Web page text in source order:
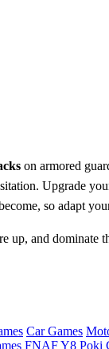
on armored
Upgrade
so adapt
and dominate
Car Games
FNAFY8 Poki